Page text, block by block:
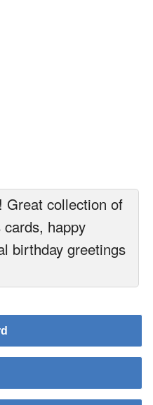
Great collection of
happy
birthday greetings